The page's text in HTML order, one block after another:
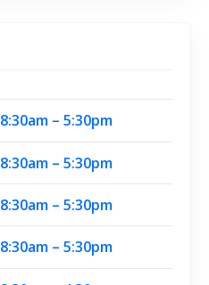
8:30am – 5:30pm
8:30am – 5:30pm
8:30am – 5:30pm
8:30am – 5:30pm